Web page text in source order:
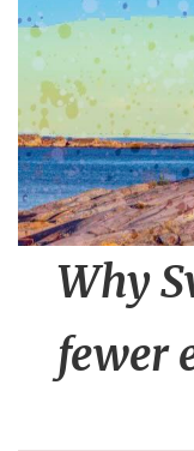
Why
fewer